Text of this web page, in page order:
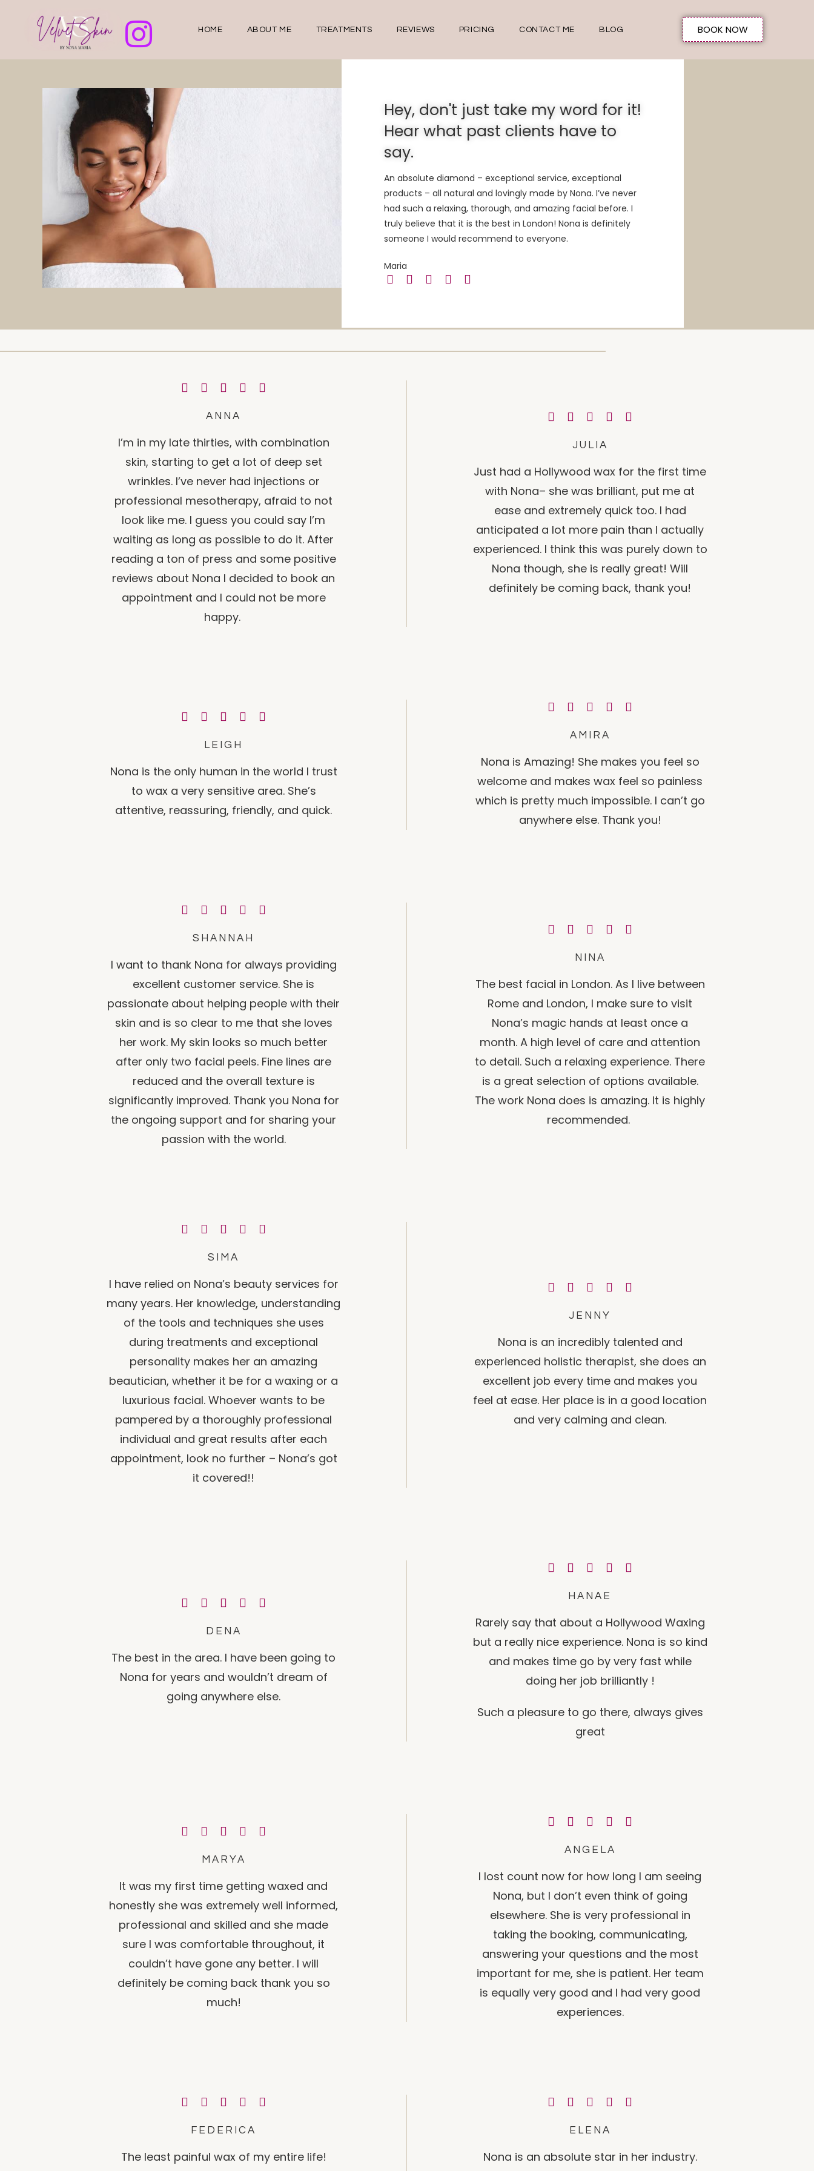
HOME ABOUT ME TREATMENTS REVIEWS PRICING CONTACT ME BLOG BOOK NOW
Hey, don't just take my word for it!
Hear what past clients have to
say.
An absolute diamond – exceptional service, exceptional
products – all natural and lovingly made by Nona. I’ve never
had such a relaxing, thorough, andamazing facial before. I
truly believe that it is thebest in London! Nona is definitely
someone I would recommend to everyone.
Maria
ANNA
I’m in my late thirties, with combination
skin, starting to get a lot of deep set
wrinkles. I’ve never had injections or
professional mesotherapy, afraid to not
look like me. I guess you could say I’m
waiting as long as possible to do it. After
reading a ton of press and some positive
reviews about Nona I decided to book an
appointment and I could not be more
happy.
JULIA
Just had a Hollywood wax for the first time
with Nona– she was brilliant, put me at
ease and extremely quick too. I had
anticipated a lot more pain than I actually
experienced. I think this was purely down to
Nona though, she is really great! Will
definitely be coming back, thank you!
LEIGH
Nona is the only human in the world I trust
to wax a very sensitive area. She’s
attentive, reassuring, friendly, and quick.
AMIRA
Nona is Amazing! She makes you feel so
welcome and makes wax feel so painless
which is pretty much impossible. I can’t go
anywhere else. Thank you!
SHANNAH
I want to thank Nona for always providing
excellent customer service. She is
passionate about helping people with their
skin and is so clear to me that she loves
her work. My skin looks so much better
after only two facial peels. Fine lines are
reduced and the overall texture is
significantly improved. Thank you Nona for
the ongoing support and for sharing your
passion with the world.
NINA
The best facial in London. As I live between
Rome and London, I make sure to visit
Nona’s magic hands at least once a
month. A high level of care and attention
to detail. Such a relaxing experience. There
is a great selection of options available.
The work Nona does is amazing. It is highly
recommended.
SIMA
I have relied on Nona’s beauty services for
many years. Her knowledge, understanding
of the tools and techniques she uses
during treatments and exceptional
personality makes her an amazing
beautician, whether it be for a waxing or a
luxurious facial. Whoever wants to be
pampered by a thoroughly professional
individual and great results after each
appointment, look no further – Nona’s got
it covered!!
JENNY
Nona is an incredibly talented and
experienced holistic therapist, she does an
excellent job every time and makes you
feel at ease. Her place is in a good location
and very calming and clean.
DENA
The best in the area. I have been going to
Nona for years and wouldn’t dream of
going anywhere else.
HANAE
Rarely say that about a Hollywood Waxing
but a really nice experience. Nona is so kind
and makes time go by very fast while
doing her job brilliantly !
Such a pleasure to go there, always gives
great
MARYA
It was my first time getting waxed and
honestly she was extremely well informed,
professional and skilled and she made
sure I was comfortable throughout, it
couldn’t have gone any better. I will
definitely be coming back thank you so
much!
ANGELA
I lost count now for how long I am seeing
Nona, but I don’t even think of going
elsewhere. She is very professional in
taking the booking, communicating,
answering your questions and the most
important for me, she is patient. Her team
is equally very good and I had very good
experiences.
FEDERICA
The least painful wax of my entire life!
ELENA
Nona is an absolute star in her industry.